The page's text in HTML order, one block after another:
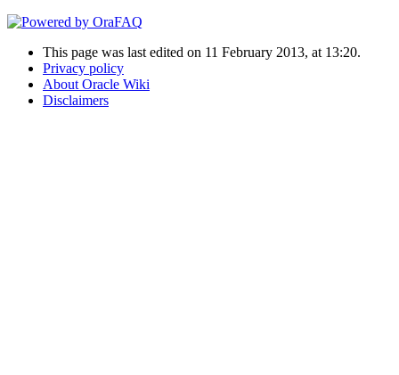
This page was last edited on 11 February 2013, at 13:20.
Privacy policy
About Oracle Wiki
Disclaimers